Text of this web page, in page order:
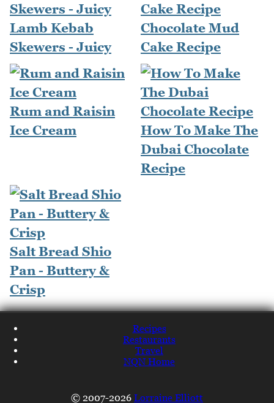
Lamb Kebab
Skewers - Juicy
Chocolate Mud
Cake Recipe
Rum and Raisin
Ice Cream
How To Make The
Dubai Chocolate
Recipe
Salt Bread Shio
Pan - Buttery &
Crisp
Recipes
Restaurants
Travel
NQN Home
© 2007-2026 Lorraine Elliott